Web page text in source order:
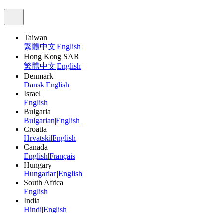
Taiwan
繁體中文|English
Hong Kong SAR
繁體中文|English
Denmark
Dansk|English
Israel
English
Bulgaria
Bulgarian|English
Croatia
Hrvatski|English
Canada
English|Français
Hungary
Hungarian|English
South Africa
English
India
Hindi|English